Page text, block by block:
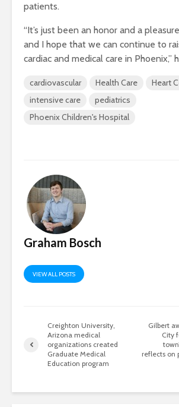
patients.
“It’s just been an honor and a
and I hope that we can continue to
cardiac and medical care in Phoenix,”
cardiovascular Health Care
Heart
intensive care
pediatrics
Phoenix Children's Hospital
Graham Bosch
VIEW ALL POSTS
Creighton University,
Arizona medical
organizations created
Graduate Medical
Education program
Gilbert
City
reflects on